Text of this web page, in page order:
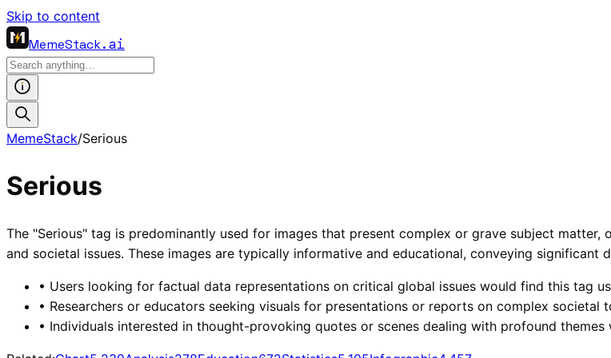
Skip to content
MemeStack.ai
MemeStack/Serious
Serious
The "Serious" tag is predominantly used for images that present complex or grave subject
and societal issues. These images are typically informative and educational, conveying significant
• Users looking for factual data representations on critical global issues would find this tag
• Researchers or educators seeking visuals for presentations or reports on complex societal
• Individuals interested in thought-provoking quotes or scenes dealing with profound themes